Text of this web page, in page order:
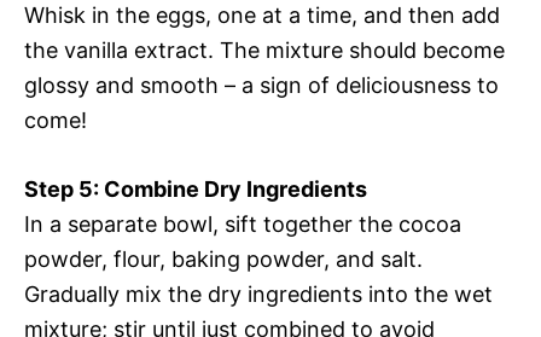
Whisk in the eggs, one at a time, and then add
the vanilla extract. The mixture should become
glossy and smooth – a sign of deliciousness to
come!
Step 5: Combine Dry Ingredients
In a separate bowl, sift together the cocoa
powder, flour, baking powder, and salt.
Gradually mix the dry ingredients into the wet
mixture; stir until just combined to avoid